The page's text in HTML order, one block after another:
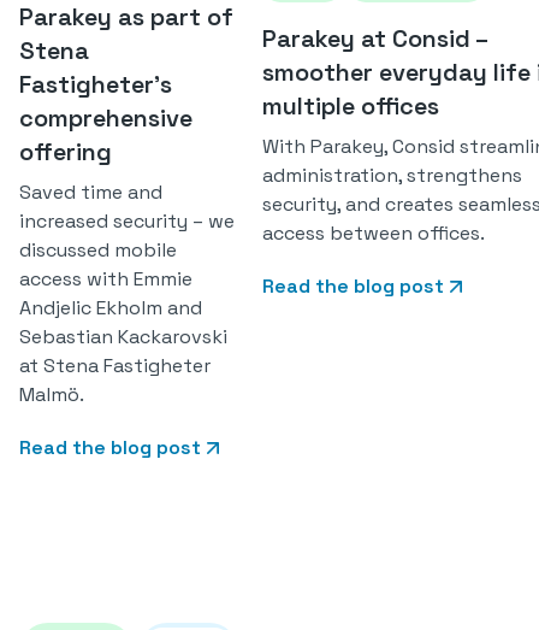
Parakey as part of
Stena
Fastigheter's
comprehensive
offering
Saved time and
increased security – we
discussed mobile
access with Emmie
Andjelic Ekholm and
Sebastian Kackarovski
at Stena Fastigheter
Malmö.
Read the blog post
Parakey at Consid –
smoother everyday life
multiple offices
With Parakey, Consid
administration, strengthens
security, and creates
access between offices.
Read the blog post